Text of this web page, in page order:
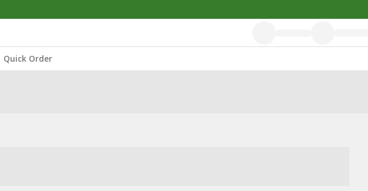
Quick Order